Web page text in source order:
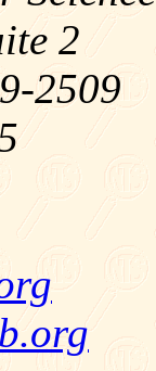
2
2509